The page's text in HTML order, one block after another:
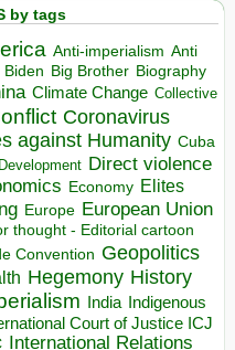
by tags
Anti-imperialism Anti
Biden Big Brother Biography
Climate Change Collective
Coronavirus
against Humanity Cuba
Development Direct violence
Economy Elites
Europe European Union
thought - Editorial cartoon
Convention Geopolitics
Hegemony History
India Indigenous
Court of Justice ICJ
International Relations